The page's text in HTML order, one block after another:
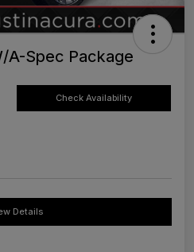
A-Spec Package
Check Availability
Details